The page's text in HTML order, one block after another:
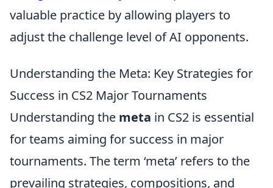
valuable practice by allowing players to
adjust the challenge level of AI opponents.
Understanding the Meta: Key Strategies for
Success in CS2 Major Tournaments
Understanding the meta in CS2 is essential
for teams aiming for success in major
tournaments. The term ‘meta’ refers to the
prevailing strategies, compositions, and